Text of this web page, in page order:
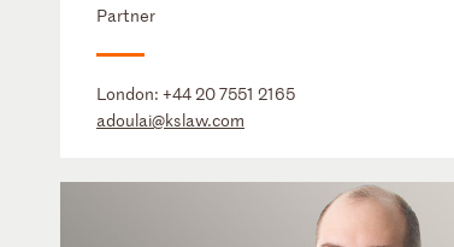
Partner
London: +44 20 7551 2165
adoulai@kslaw.com